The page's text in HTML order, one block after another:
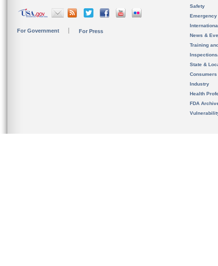
For Government For Press
Safety
News &
Training
State &
Consumers
Industry
Health
FDA